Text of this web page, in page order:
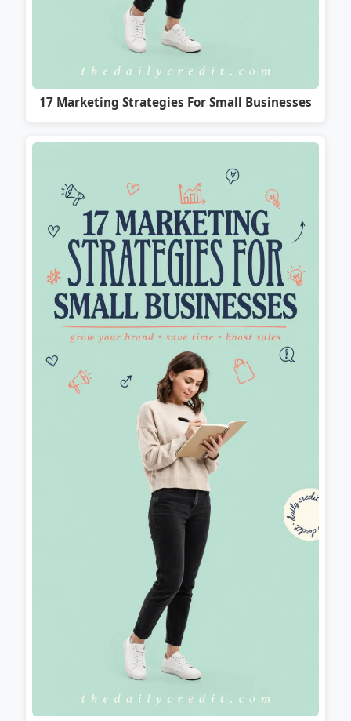
17 Marketing Strategies For Small Businesses